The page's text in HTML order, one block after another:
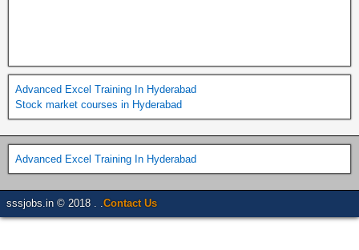
Advanced Excel Training In Hyderabad
Stock market courses in Hyderabad
Advanced Excel Training In Hyderabad
sssjobs.in © 2018 . . Contact Us